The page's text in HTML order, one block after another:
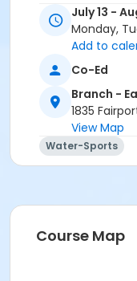
July 13 -
Monday,
Add to
Co-Ed
Branch -
1835
View Map
Water-Sports
Course Map